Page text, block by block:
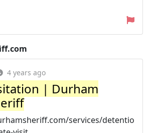
4 years ago
| Durham
services/detentio